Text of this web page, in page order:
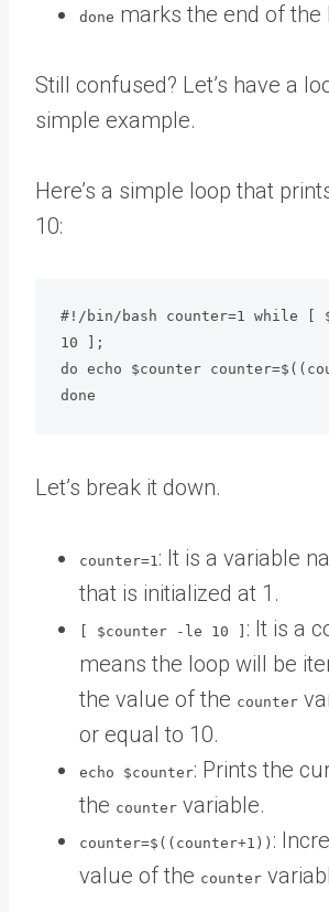
done marks the end of the
Still confused? Let’s have a
simple example.
Here’s a simple loop that
10:
#!/bin/bash counter=1 while [
10 ];
do echo $counter
done
Let’s break it down.
counter=1: It is a variable
that is initialized at 1.
[ $counter -le 10 ] : It is a
means the loop will be
the value of the counter
or equal to 10.
echo $counter: Prints the
the counter variable.
counter=$((counter+1)) :
value of the counter